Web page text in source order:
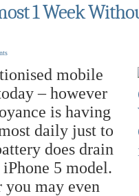
1 Week
mobile
– however
is having
daily just to
does drain
5 model.
you may even